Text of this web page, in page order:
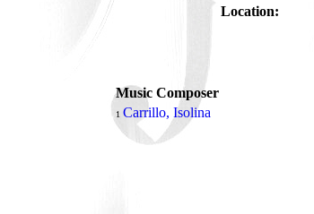
Location:
Music Composer
1 Carrillo, Isolina